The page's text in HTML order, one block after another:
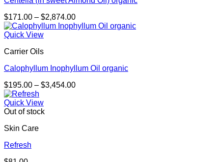
$171.00 – $2,874.00Price
range:
Quick View
Carrier Oils
Calophyllum Inophyllum Oil organic
$195.00 – $3,454.00Price
Quick View
Out of stock
Skin Care
Refresh